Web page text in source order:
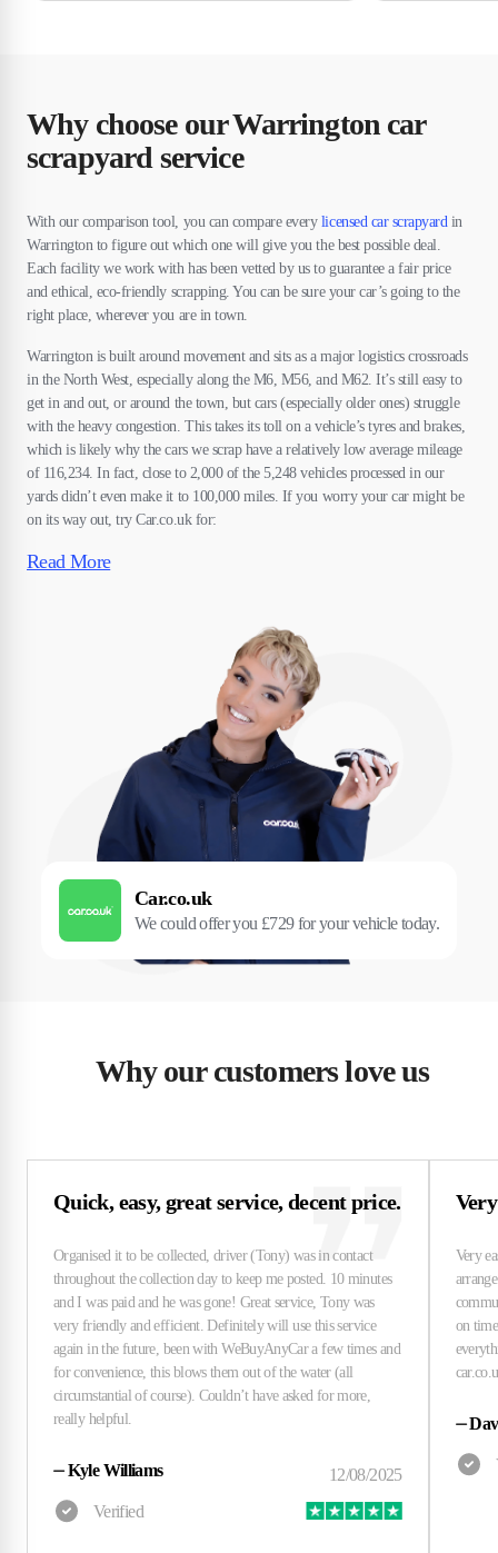
Why choose our Warrington car
scrapyard service
With our comparison tool, you can compare every licensed car scrapyardin
Warrington to figure out which one will give you the best possible deal.
Each facility we work with has been vetted by us to guarantee a fair price
and ethical, eco-friendly scrapping. You can be sure your car’s going to the
right place, wherever you are in town.
Warrington is built around movement and sits as a major logistics crossroads
in the North West, especially along the M6, M56, and M62. It’s still easy to
get in and out, or around the town, but cars (especially older ones) struggle
with the heavy congestion. This takes its toll on a vehicle’s tyres and brakes,
which is likely why the cars we scrap have a relatively low average mileage
of 116,234. In fact, close to 2,000 of the 5,248 vehicles processed in our
yards didn’t even make it to 100,000 miles. If you worry your car might be
on its way out, try Car.co.uk for:
Read More
Car.co.uk
We could offer you £729 for your vehicle today.
Why our customers love us
Quick, easy, great service, decent price.
⏤Kyle Williams
⏤